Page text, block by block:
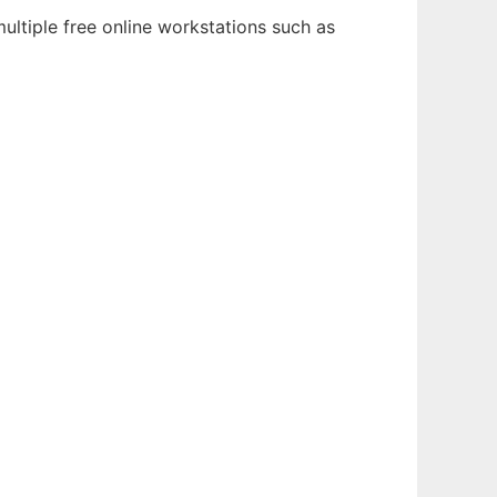
free online workstations such as